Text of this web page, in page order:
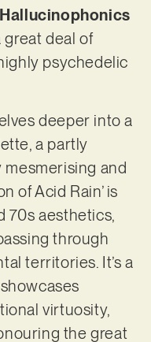
Hallucinophonics
deal of
psychedelic
deeper into a
a partly
mesmerising and
of Acid Rain’ is
70s aesthetics,
through
territories. It’s a
virtuosity,
the great